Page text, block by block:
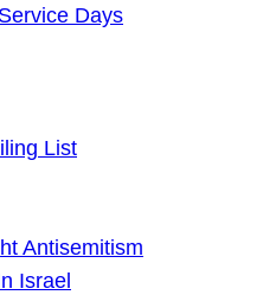
Days
List
Antisemitism
Israel